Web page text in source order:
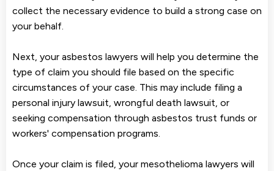
collect the necessary evidence to build a strong case on
your behalf.
Next, your asbestos lawyers will help you determine the
type of claim you should file based on the specific
circumstances of your case. This may include filing a
personal injury lawsuit, wrongful death lawsuit, or
seeking compensation through asbestos trust funds or
workers' compensation programs.
Once your claim is filed, your mesothelioma lawyers will